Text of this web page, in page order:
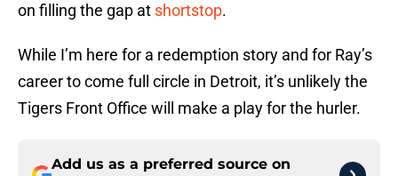
on filling the gap at shortstop.
While I’m here for a redemption story and for Ray’s
career to come full circle in Detroit, it’s unlikely the
Tigers Front Office will make a play for the hurler.
Add us as a preferred source on